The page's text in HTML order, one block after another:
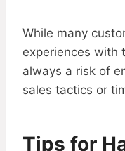
While many
experiences with
always a risk of
sales tactics or
Tips for